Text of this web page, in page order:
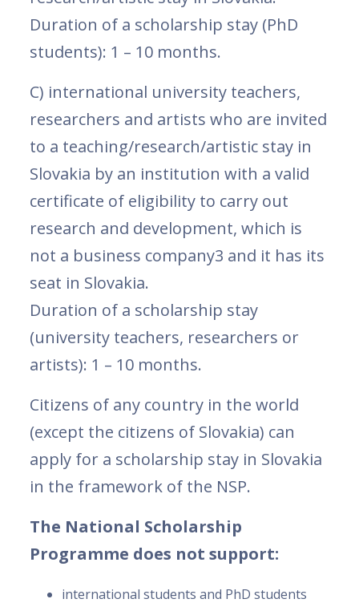
Duration of a scholarship stay (PhD
students): 1 – 10 months.
C) international university teachers,
researchers and artists who are invited
to a teaching/research/artistic stay in
Slovakia by an institution with a valid
certificate of eligibility to carry out
research and development, which is
not a business company3 and it has its
seat in Slovakia.
Duration of a scholarship stay
(university teachers, researchers or
artists): 1 – 10 months.
Citizens of any country in the world
(except the citizens of Slovakia) can
apply for a scholarship stay in Slovakia
in the framework of the NSP.
The National Scholarship
Programme does not support:
international students and PhD students